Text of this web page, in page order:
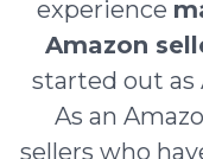
experience
Amazon
started out as
As an
sellers who